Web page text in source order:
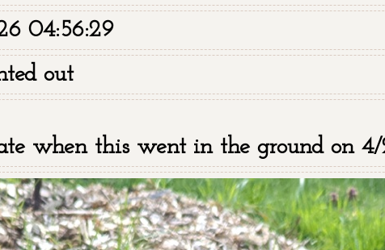
04:56:29
out
when this went in the ground on 4/